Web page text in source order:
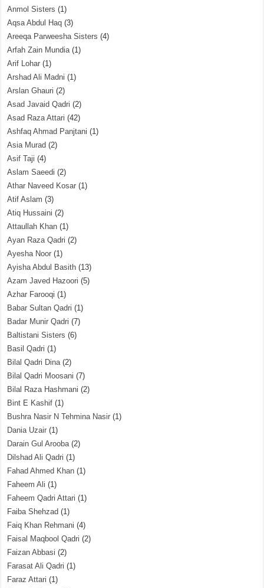
Anmol Sisters (1)
Aqsa Abdul Haq (3)
Areeqa Parweesha Sisters (4)
Arfah Zain Mundia(1)
Arif Lohar (1)
Arshad Ali Madni (1)
Arslan Ghauri (2)
Asad Javaid Qadri (2)
Asad Raza Attari (42)
Ashfaq Ahmad Panjtani (1)
Asia Murad (2)
Asif Taji (4)
Aslam Saeedi (2)
Athar Naveed Kosar (1)
Atif Aslam (3)
Atiq Hussaini (2)
Attaullah Khan (1)
Ayan Raza Qadri (2)
Ayesha Noor (1)
Ayisha Abdul Basith (13)
Azam Javed Hazoori (5)
Azhar Farooqi (1)
Babar Sultan Qadri (1)
Badar Munir Qadri (7)
Baltistani Sisters (6)
Basil Qadri (1)
Bilal Qadri Dina(2)
Bilal Qadri Moosani (7)
Bilal Raza Hashmani (2)
Bint E Kashif (1)
Bushra Nasir N Tehmina Nasir (1)
Dania Uzair (1)
Darain Gul Arooba(2)
Dilshad Ali Qadri (1)
Fahad Ahmed Khan (1)
Faheem Ali (1)
Faheem Qadri Attari (1)
Faiba Shehzad (1)
Faiq Khan Rehmani (4)
Faisal Maqbool Qadri (2)
Faizan Abbasi (2)
Farasat Ali Qadri (1)
Faraz Attari (1)